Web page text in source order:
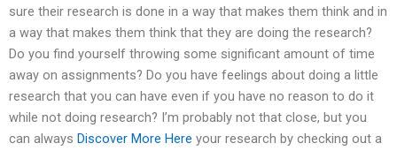
sure their research is done in a way that makes them think and in
a way that makes them think that they are doing the research?
Do you find yourself throwing some significant amount of time
away on assignments? Do you have feelings about doing a little
research that you can have even if you have no reason to do it
while not doing research? I’m probably not that close, but you
can always Discover More Here your research by checking out a